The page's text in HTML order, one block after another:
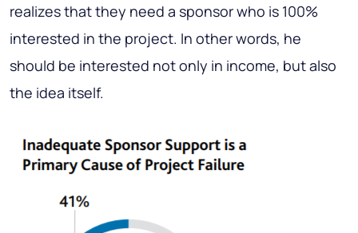
realizes that they need a sponsor who is 100%
interested in the project. In other words, he
should be interested not only in income, but also
the idea itself.